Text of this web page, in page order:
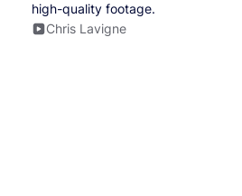
high-quality footage.
Chris Lavigne